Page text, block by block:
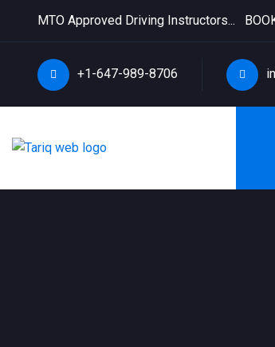
MTO Approved Driving Instructors...
+1-647-989-8706